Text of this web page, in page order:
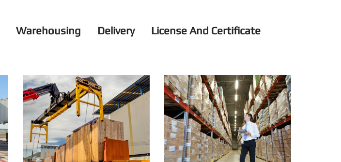
Warehousing Delivery License And Certificate